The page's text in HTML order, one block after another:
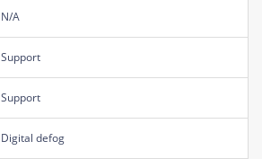
N/A
Support
Support
Digital defog